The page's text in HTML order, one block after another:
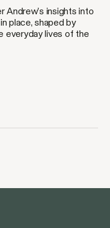
Andrew’s insights into
place, shaped by
everyday lives of the